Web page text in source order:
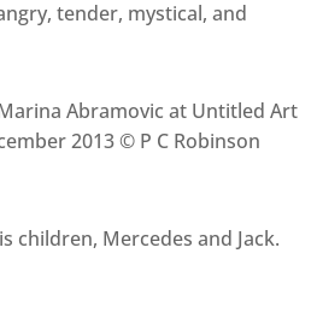
tender, mystical, and
Abramovic at Untitled Art
2013 © P C Robinson
children, Mercedes and Jack.